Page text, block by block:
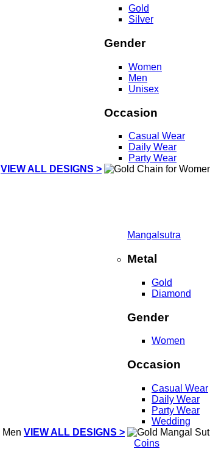
VIEW ALL DESIGNS >
Gold
Silver
Gender
Women
Men
Unisex
Occasion
Casual Wear
Daily Wear
Party Wear
VIEW ALL DESIGNS >
Mangalsutra
Metal
Gold
Diamond
Gender
Women
Occasion
Casual Wear
Daily Wear
Party Wear
Wedding
Coins